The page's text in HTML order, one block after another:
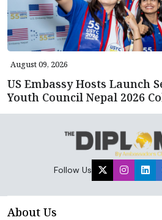
August 09, 2026
US Embassy Hosts Launch
Youth Council Nepal 2026
Follow Us
About Us